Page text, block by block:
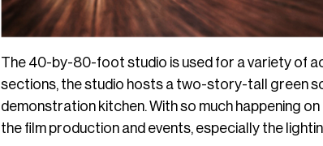
The 40-by-80-foot studio is used for a variety of
sections, the studio hosts a two-story-tall green
demonstration kitchen. With so much happening
the film production and events, especially the